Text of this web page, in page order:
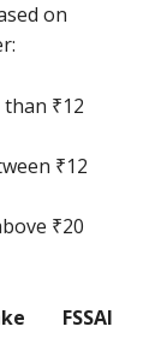
on
₹12
₹12
₹20
FSSAI